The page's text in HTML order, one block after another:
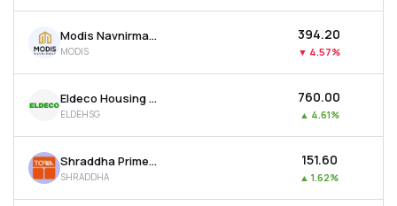
Modis Navnirman Ltd
MODIS
₹394.20
▼ 4.57%
Eldeco Housing & Industries Ltd
ELDEHSG
₹760.00
▲ 4.61%
Shraddha Prime Projects Ltd
SHRADDHA
₹151.60
▲ 1.62%